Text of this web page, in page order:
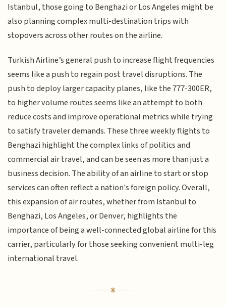
Istanbul, those going to Benghazi or Los Angeles might be
also planning complex multi-destination trips with
stopovers across other routes on the airline.
Turkish Airline’s general push to increase flight frequencies
seems like a push to regain post travel disruptions. The
push to deploy larger capacity planes, like the 777-300ER,
to higher volume routes seems like an attempt to both
reduce costs and improve operational metrics while trying
to satisfy traveler demands. These three weekly flights to
Benghazi highlight the complex links of politics and
commercial air travel, and can be seen as more than just a
business decision. The ability of an airline to start or stop
services can often reflect a nation's foreign policy. Overall,
this expansion of air routes, whether from Istanbul to
Benghazi, Los Angeles, or Denver, highlights the
importance of being a well-connected global airline for this
carrier, particularly for those seeking convenient multi-leg
international travel.